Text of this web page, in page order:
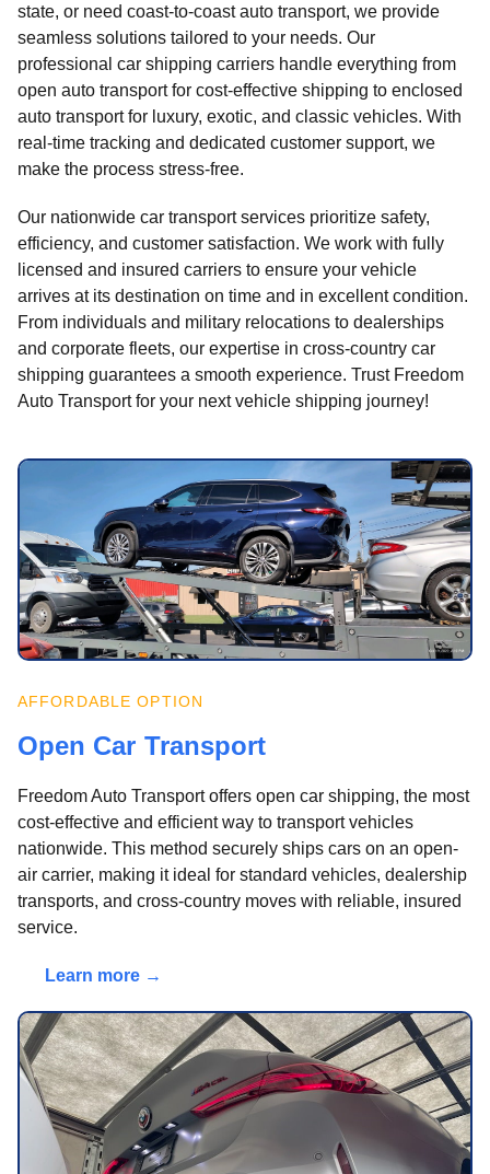
state, or need coast-to-coast auto transport, we provide
seamless solutions tailored to your needs. Our
professional car shipping carriers handle everything from
open auto transport for cost-effective shipping to enclosed
auto transport for luxury, exotic, and classic vehicles. With
real-time tracking and dedicated customer support, we
make the process stress-free.
Our nationwide car transport services prioritize safety,
efficiency, and customer satisfaction. We work with fully
licensed and insured carriers to ensure your vehicle
arrives at its destination on time and in excellent condition.
From individuals and military relocations to dealerships
and corporate fleets, our expertise in cross-country car
shipping guarantees a smooth experience. Trust Freedom
Auto Transport for your next vehicle shipping journey!
AFFORDABLE OPTION
Open Car Transport
Freedom Auto Transport offers open car shipping, the most
cost-effective and efficient way to transport vehicles
nationwide. This method securely ships cars on an open-
air carrier, making it ideal for standard vehicles, dealership
transports, and cross-country moves with reliable, insured
service.
Learn more →